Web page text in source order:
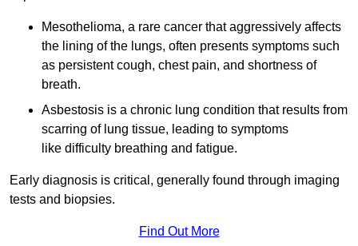
Mesothelioma, a rare cancer that aggressively affects
the lining of the lungs, often presents symptoms such
as persistent cough, chest pain, and shortness of
breath.
Asbestosis is a chronic lung condition that results from
scarring of lung tissue, leading to symptoms
like difficulty breathing and fatigue.
Early diagnosis is critical, generally found through imaging
tests and biopsies.
Find Out More